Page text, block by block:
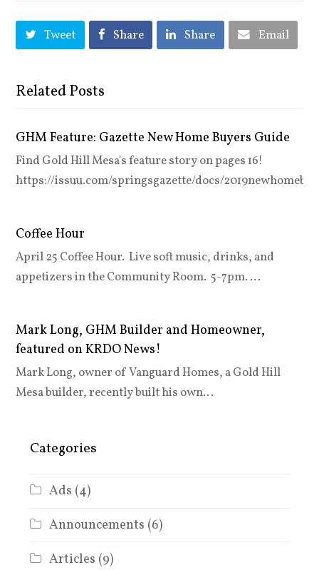
Tweet Share Share Email
Related Posts
GHM Feature: Gazette New Home Buyers Guide
Find Gold Hill Mesa's feature story on pages 16!
https://issuu.com/springsgazette/docs/
Coffee Hour
April 25 Coffee Hour. Live soft music, drinks, and
appetizers in the Community Room. 5-7pm. …
Mark Long, GHM Builder and Homeowner,
featured on KRDO News!
Mark Long, owner of Vanguard Homes, a Gold Hill
Mesa builder, recently built his own…
Categories
Ads (4)
Announcements (6)
Articles (9)